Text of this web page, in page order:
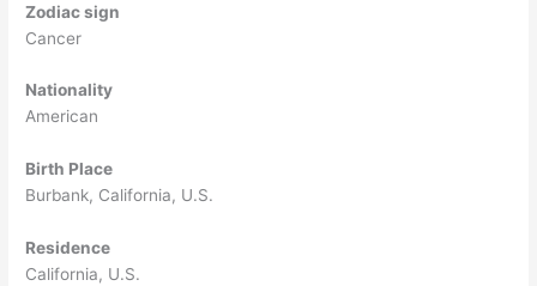
Zodiac sign
Cancer
Nationality
American
Birth Place
Burbank, California, U.S.
Residence
California, U.S.